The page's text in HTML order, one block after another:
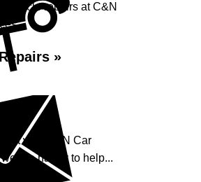
vehicle repairs at C&N
»
with C&N Car
we are happy to help...